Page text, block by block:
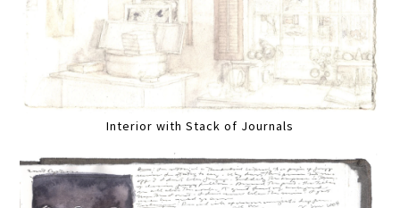
Interior with Stack of Journals